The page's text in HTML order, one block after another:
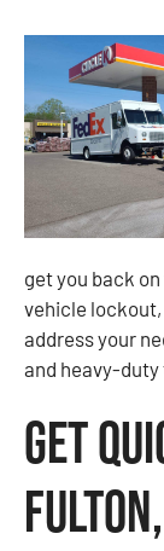
get you back
vehicle lockout,
address your
and heavy-
Get
Fulton,